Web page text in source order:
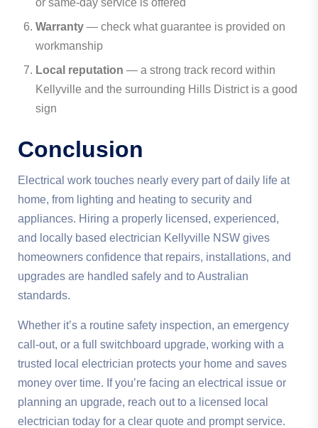
Warranty — check what guarantee is provided on
workmanship
Local reputation — a strong track record within
Kellyville and the surrounding Hills District is a good
sign
Conclusion
Electrical work touches nearly every part of daily life at
home, from lighting and heating to security and
appliances. Hiring a properly licensed, experienced,
and locally based electrician Kellyville NSW gives
homeowners confidence that repairs, installations, and
upgrades are handled safely and to Australian
standards.
Whether it’s a routine safety inspection, an emergency
call-out, or a full switchboard upgrade, working with a
trusted local electrician protects your home and saves
money over time. If you’re facing an electrical issue or
planning an upgrade, reach out to a licensed local
electrician today for a clear quote and prompt service.